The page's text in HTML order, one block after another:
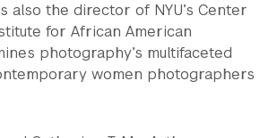
also the director of NYU’s Center
for African American
photography’s multifaceted
women photographers